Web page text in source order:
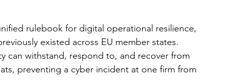
rulebook for digital operational resilience,
existed across EU member states.
can withstand, respond to, and recover from
preventing a cyber incident at one firm from